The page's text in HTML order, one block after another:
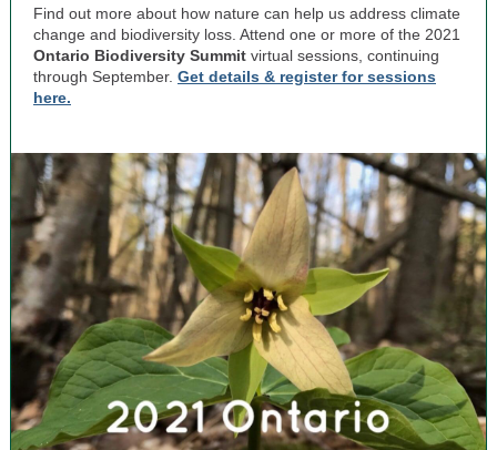
Find out more about how nature can help us address climate
change and biodiversity loss. Attend one or more of the 2021
Ontario Biodiversity Summit virtual sessions, continuing
through September. Get details & register for sessions
here.